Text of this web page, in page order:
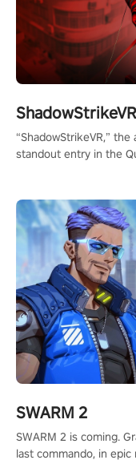
ShadowStrikeVR
“ShadowStrikeVR,”
standout entry in the
#ShadowStrikeVR
SWARM 2
SWARM 2 is coming.
last commando, in